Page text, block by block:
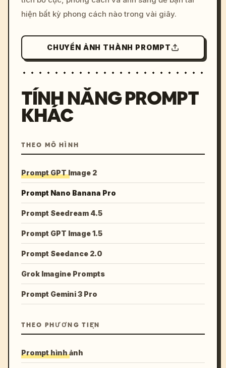
hiện bất kỳ phong cách nào trong vài giây.
CHUYỂN ẢNH THÀNH PROMPT
TÍNH NĂNG PROMPT
KHÁC
THEO MÔ HÌNH
Prompt GPT Image 2
Prompt Nano Banana Pro
Prompt Seedream 4.5
Prompt GPT Image 1.5
Prompt Seedance 2.0
Grok Imagine Prompts
Prompt Gemini 3 Pro
THEO PHƯƠNG TIỆN
Prompt hình ảnh